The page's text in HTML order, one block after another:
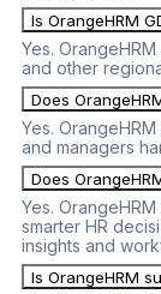
Is OrangeHRM
Yes.
and other
Does
Yes.
and managers
Does
Yes.
smarter HR
insights and
Is OrangeHRM